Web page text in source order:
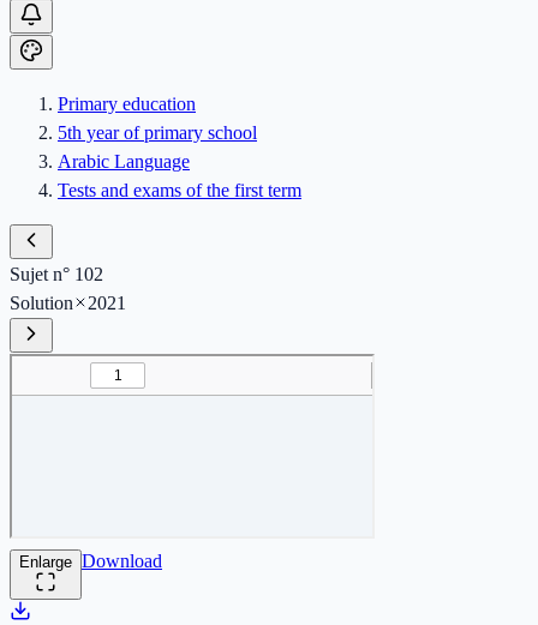
Primary education
5th year of primary school
Arabic Language
Tests and exams of the first term
Sujet n° 102
Solution
2021
Enlarge Download